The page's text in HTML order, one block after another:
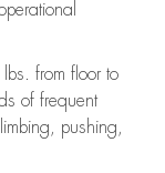
from floor to
of frequent
pushing,